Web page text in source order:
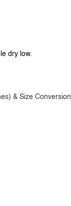
dry low.
& Size Conversion